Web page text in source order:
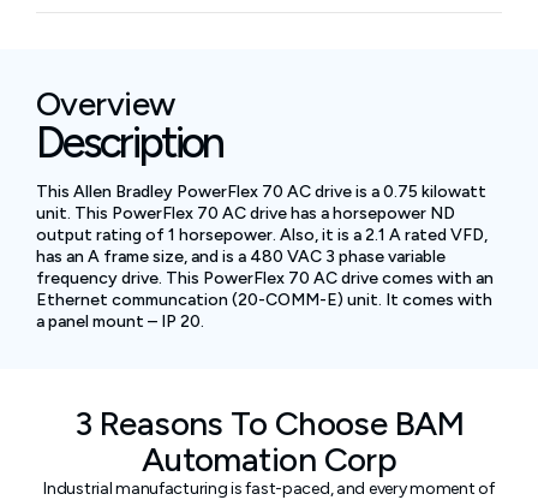
Overview
Description
This Allen Bradley PowerFlex 70 AC drive is a 0.75 kilowatt
unit. This PowerFlex 70 AC drive has a horsepower ND
output rating of 1 horsepower. Also, it is a 2.1 A rated VFD,
has an A frame size, and is a 480 VAC 3 phase variable
frequency drive. This PowerFlex 70 AC drive comes with an
Ethernet communcation (20-COMM-E) unit. It comes with
a panel mount – IP 20.
3 Reasons To Choose BAM
Automation Corp
Industrial manufacturing is fast-paced, and every moment of